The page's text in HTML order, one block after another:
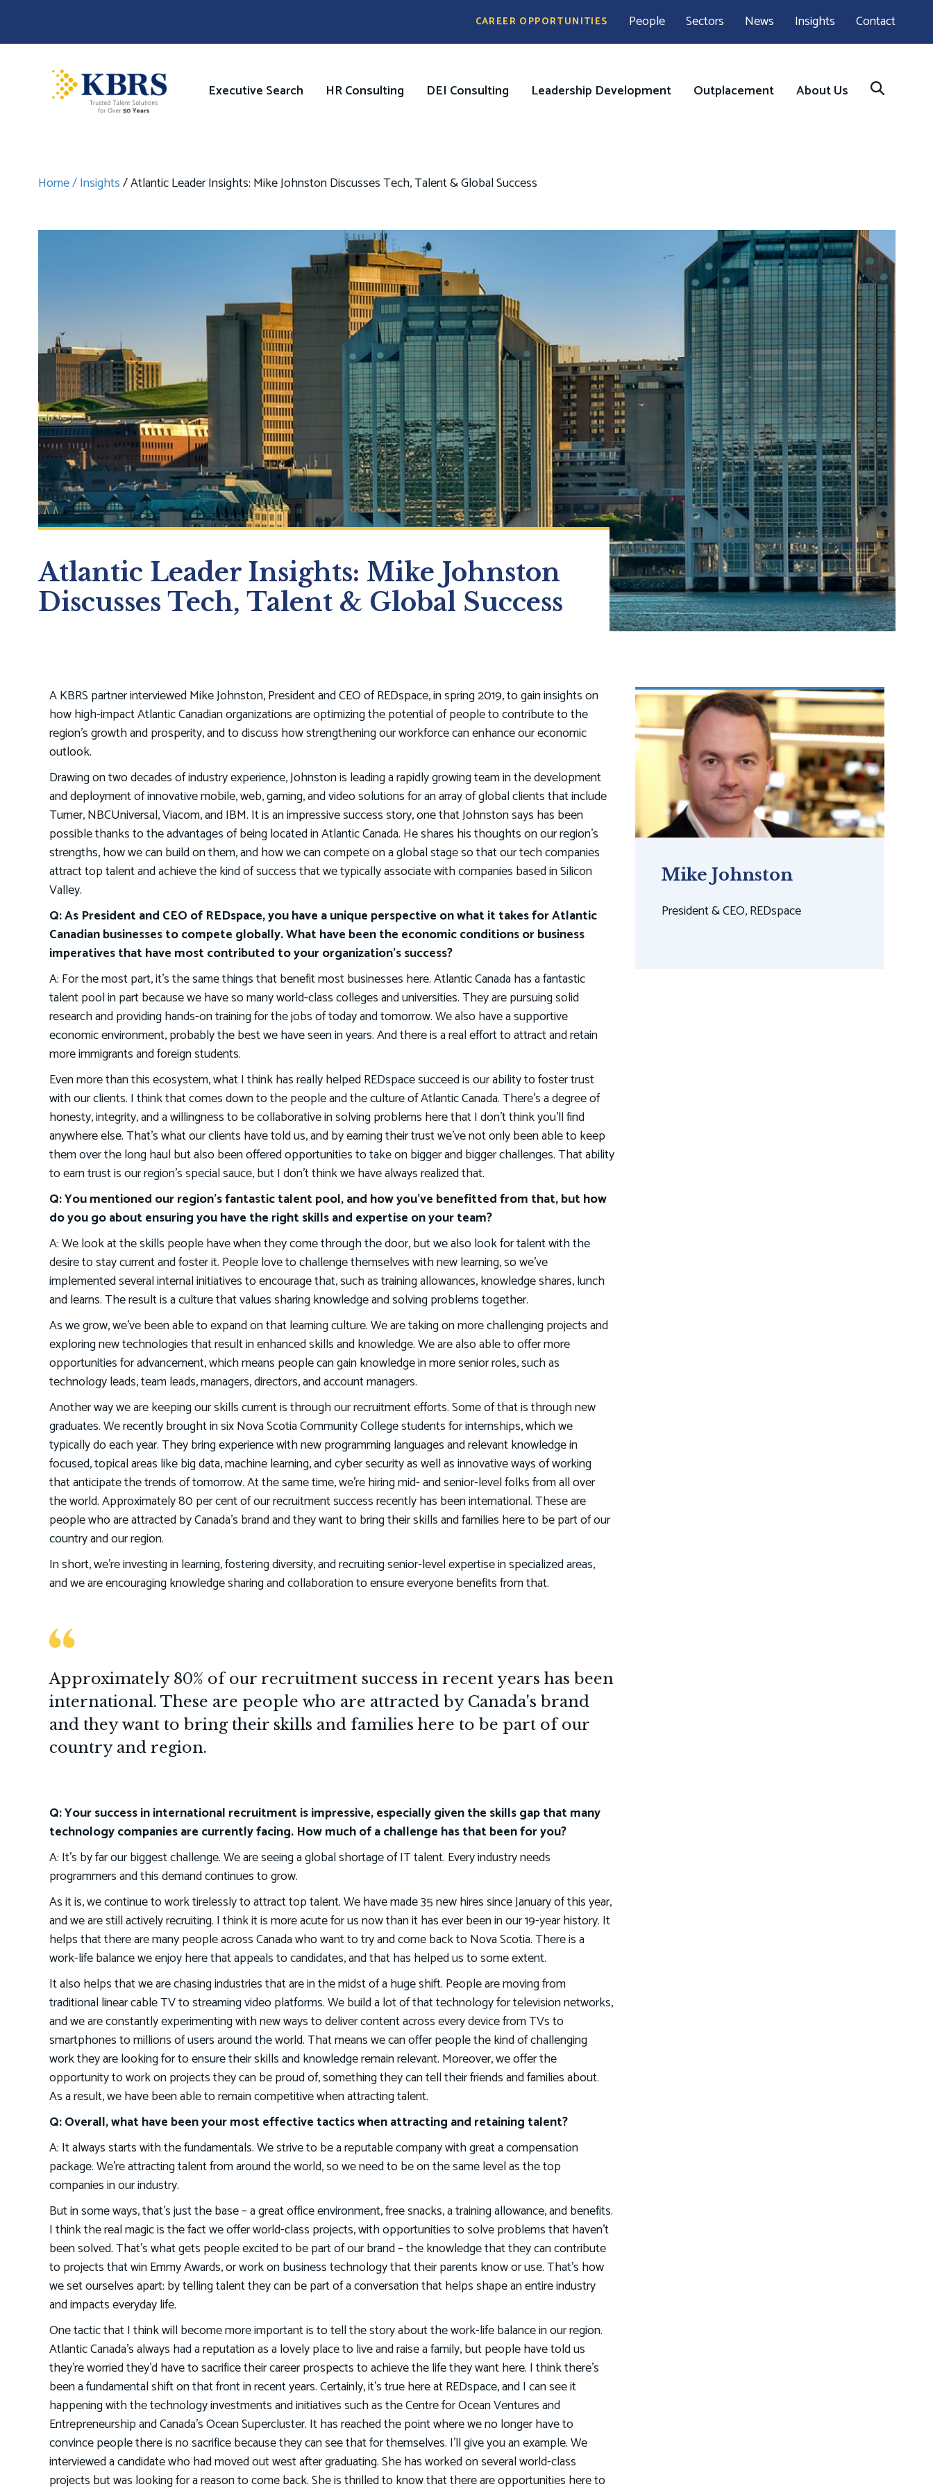
main
Pre
Menu
CAREER OPPORTUNITIES People Sectors News Insights Contact
Image
Main
Executive Search HR Consulting DEI Consulting Leadership Development Outplacement About Us
Breadcrumb
Home Insights Atlantic Leader Insights: Mike Johnston Discusses Tech, Talent & Global Success
Atlantic Leader Insights: Mike Johnston
Discusses Tech, Talent & Global Success
A KBRS partner interviewed Mike Johnston, President and CEO of REDspace, in spring 2019, to gain insights on
how high-impact Atlantic Canadian organizations are optimizing the potential of people to contribute to the
region’s growth and prosperity, and to discuss how strengthening our workforce can enhance our economic
outlook.
Drawing on two decades of industry experience, Johnston is leading a rapidly growing team in the development
and deployment of innovative mobile, web, gaming, and video solutions for an array of global clients that include
Turner, NBCUniversal, Viacom, and IBM. It is an impressive success story, one that Johnston says has been
possible thanks to the advantages of being located in Atlantic Canada. He shares his thoughts on our region’s
strengths, how we can build on them, and how we can compete on a global stage so that our tech companies
attract top talent and achieve the kind of success that we typically associate with companies based in Silicon
Valley.
Q: As President and CEO of REDspace, you have a unique perspective on what it takes for Atlantic
Canadian businesses to compete globally. What have been the economic conditions or business
imperatives that have most contributed to your organization’s success?
A: For the most part, it’s the same things that benefit most businesses here. Atlantic Canada has a fantastic
talent pool in part because we have so many world-class colleges and universities. They are pursuing solid
research and providing hands-on training for the jobs of today and tomorrow. We also have a supportive
economic environment, probably the best we have seen in years. And there is a real effort to attract and retain
more immigrants and foreign students.
Even more than this ecosystem, what I think has really helped REDspace succeed is our ability to foster trust
with our clients. I think that comes down to the people and the culture of Atlantic Canada. There’s a degree of
honesty, integrity, and a willingness to be collaborative in solving problems here that I don’t think you’ll find
anywhere else. That’s what our clients have told us, and by earning their trust we’ve not only been able to keep
them over the long haul but also been offered opportunities to take on bigger and bigger challenges. That ability
to earn trust is our region’s special sauce, but I don’t think we have always realized that.
Q: You mentioned our region’s fantastic talent pool, and how you’ve benefitted from that, but how
do you go about ensuring you have the right skills and expertise on your team?
A: We look at the skills people have when they come through the door, but we also look for talent with the
desire to stay current and foster it. People love to challenge themselves with new learning, so we’ve
implemented several internal initiatives to encourage that, such as training allowances, knowledge shares, lunch
and learns. The result is a culture that values sharing knowledge and solving problems together.
As we grow, we’ve been able to expand on that learning culture. We are taking on more challenging projects and
exploring new technologies that result in enhanced skills and knowledge. We are also able to offer more
opportunities for advancement, which means people can gain knowledge in more senior roles, such as
technology leads, team leads, managers, directors, and account managers.
Another way we are keeping our skills current is through our recruitment efforts. Some of that is through new
graduates. We recently brought in six Nova Scotia Community College students for internships, which we
typically do each year. They bring experience with new programming languages and relevant knowledge in
focused, topical areas like big data, machine learning, and cyber security as well as innovative ways of working
that anticipate the trends of tomorrow. At the same time, we’re hiring mid- and senior-level folks from all over
the world. Approximately 80 per cent of our recruitment success recently has been international. These are
people who are attracted by Canada’s brand and they want to bring their skills and families here to be part of our
country and our region.
In short, we’re investing in learning, fostering diversity, and recruiting senior-level expertise in specialized areas,
and we are encouraging knowledge sharing and collaboration to ensure everyone benefits from that.
Approximately 80% of our recruitment success in recent years has been
international. These are people who are attracted by Canada's brand
and they want to bring their skills and families here to be part of our
country and region.
Q: Your success in international recruitment is impressive, especially given the skills gap that many
technology companies are currently facing. How much of a challenge has that been for you?
A: It’s by far our biggest challenge. We are seeing a global shortage of IT talent. Every industry needs
programmers and this demand continues to grow.
As it is, we continue to work tirelessly to attract top talent. We have made 35 new hires since January of this year,
and we are still actively recruiting. I think it is more acute for us now than it has ever been in our 19-year history. It
helps that there are many people across Canada who want to try and come back to Nova Scotia. There is a
work-life balance we enjoy here that appeals to candidates, and that has helped us to some extent.
It also helps that we are chasing industries that are in the midst of a huge shift. People are moving from
traditional linear cable TV to streaming video platforms. We build a lot of that technology for television networks,
and we are constantly experimenting with new ways to deliver content across every device from TVs to
smartphones to millions of users around the world. That means we can offer people the kind of challenging
work they are looking for to ensure their skills and knowledge remain relevant. Moreover, we offer the
opportunity to work on projects they can be proud of, something they can tell their friends and families about.
As a result, we have been able to remain competitive when attracting talent.
Q: Overall, what have been your most effective tactics when attracting and retaining talent?
A: It always starts with the fundamentals. We strive to be a reputable company with great a compensation
package. We’re attracting talent from around the world, so we need to be on the same level as the top
companies in our industry.
But in some ways, that’s just the base – a great office environment, free snacks, a training allowance, and benefits.
I think the real magic is the fact we offer world-class projects, with opportunities to solve problems that haven’t
been solved. That’s what gets people excited to be part of our brand – the knowledge that they can contribute
to projects that win Emmy Awards, or work on business technology that their parents know or use. That’s how
we set ourselves apart: by telling talent they can be part of a conversation that helps shape an entire industry
and impacts everyday life.
One tactic that I think will become more important is to tell the story about the work-life balance in our region.
Atlantic Canada’s always had a reputation as a lovely place to live and raise a family, but people have told us
they’re worried they’d have to sacrifice their career prospects to achieve the life they want here. I think there’s
been a fundamental shift on that front in recent years. Certainly, it’s true here at REDspace, and I can see it
happening with the technology investments and initiatives such as the Centre for Ocean Ventures and
Entrepreneurship and Canada’s Ocean Supercluster. It has reached the point where we no longer have to
convince people there is no sacrifice because they can see that for themselves. I’ll give you an example. We
interviewed a candidate who had moved out west after graduating. She has worked on several world-class
projects but was looking for a reason to come back. She is thrilled to know that there are opportunities here to
Mike Johnston
President & CEO, REDspace